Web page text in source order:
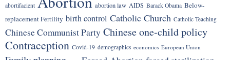
abortifacient abortion law AIDS Barack Obama Below-
replacement Fertility birth control Catholic Church Catholic Teaching
Chinese Communist Party Chinese one-child policy
Contraception Covid-19 demographics economics European Union